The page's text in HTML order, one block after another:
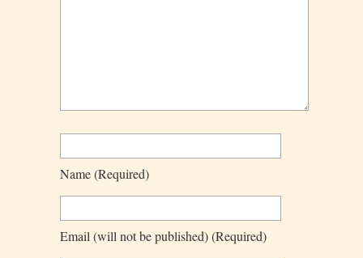
Name(required)
Email (will not be published)(required)